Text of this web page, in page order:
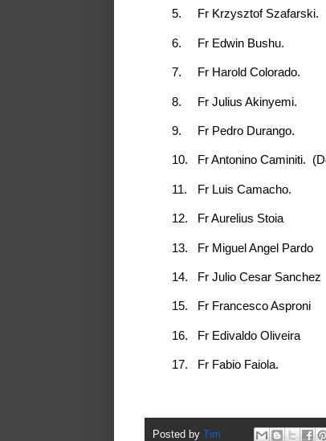
5. Fr Krzysztof Szafarski.
6. Fr Edwin Bushu.
7. Fr Harold Colorado.
8. Fr Julius
9. Fr Pedro
10. Fr Antonino Caminiti.
11. Fr Luis Camacho.
12. Fr Aurelius Stoia
13. Fr Miguel Angel Pardo
14. Fr Julio Cesar Sanchez
15. Fr Francesco Asproni
16. Fr Edivaldo Oliveira
17. Fr Fabio Faiola.
Posted by Tim